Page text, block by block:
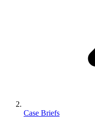
Case Briefs